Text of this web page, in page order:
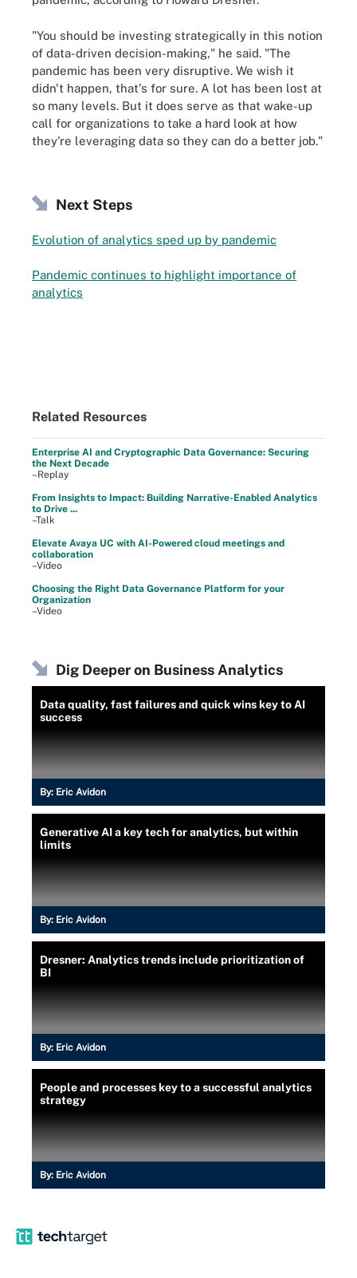
"You should be investing strategically in this notion
of data-driven decision-making," he said. "The
pandemic has been very disruptive. We wish it
didn't happen, that's for sure. A lot has been lost at
so many levels. But it does serve as that wake-up
call for organizations to take a hard look at how
they're leveraging data so they can do a better job."
Next Steps
Evolution of analytics sped up by pandemic
Pandemic continues to highlight importance of
analytics
Related Resources
Enterprise AI and Cryptographic Data Governance: Securing
the Next Decade
–Replay
From Insights to Impact: Building Narrative-Enabled Analytics
to Drive ...
–Talk
Elevate Avaya UC with AI-Powered cloud meetings and
collaboration
–Video
Choosing the Right Data Governance Platform for your
Organization
–Video
Dig Deeper on Business Analytics
Data quality, fast failures and quick wins key to AI
success
By: Eric Avidon
Generative AI a key tech for analytics, but within
limits
By: Eric Avidon
Dresner: Analytics trends include prioritization of
BI
By: Eric Avidon
People and processes key to a successful analytics
strategy
By: Eric Avidon